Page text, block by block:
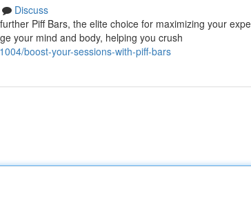
Discuss
Piff Bars, the elite choice for maximizing your
your mind and body, helping you crush
boost-your-sessions-with-piff-bars